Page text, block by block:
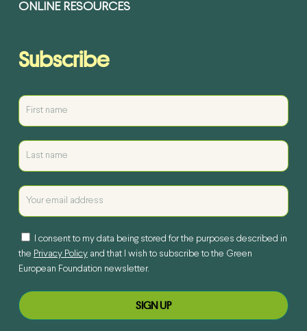
ONLINE RESOURCES
Subscribe
I consent to my data being stored for the purposes described in
the Privacy Policyand that I wish to subscribe to the Green
European Foundation newsletter.